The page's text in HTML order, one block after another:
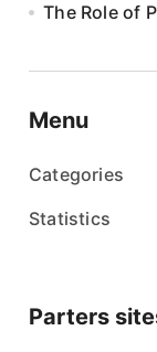
The Role of
Menu
Categories
Statistics
Parters